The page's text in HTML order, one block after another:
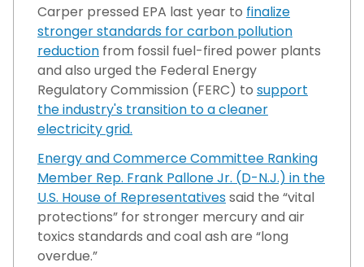
Carper pressed EPA last year to finalize
stronger standards for carbon pollution
reduction from fossil fuel-fired power plants
and also urged the Federal Energy
Regulatory Commission (FERC) to support
the industry's transition to a cleaner
electricity grid.
Energy and Commerce Committee Ranking
Member Rep. Frank Pallone Jr. (D-N.J.) in the
U.S. House of Representativessaid the “vital
protections” for stronger mercury and air
toxics standards and coal ash are “long
overdue.”